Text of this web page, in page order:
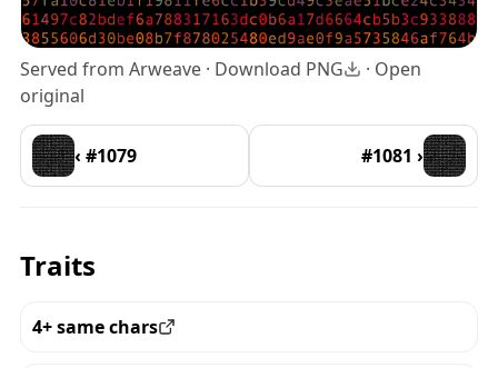
Served from Arweave · Download PNG · Open
original
‹ #1079 #1081 ›
Traits
4+ same chars
View all the pieces with this trait